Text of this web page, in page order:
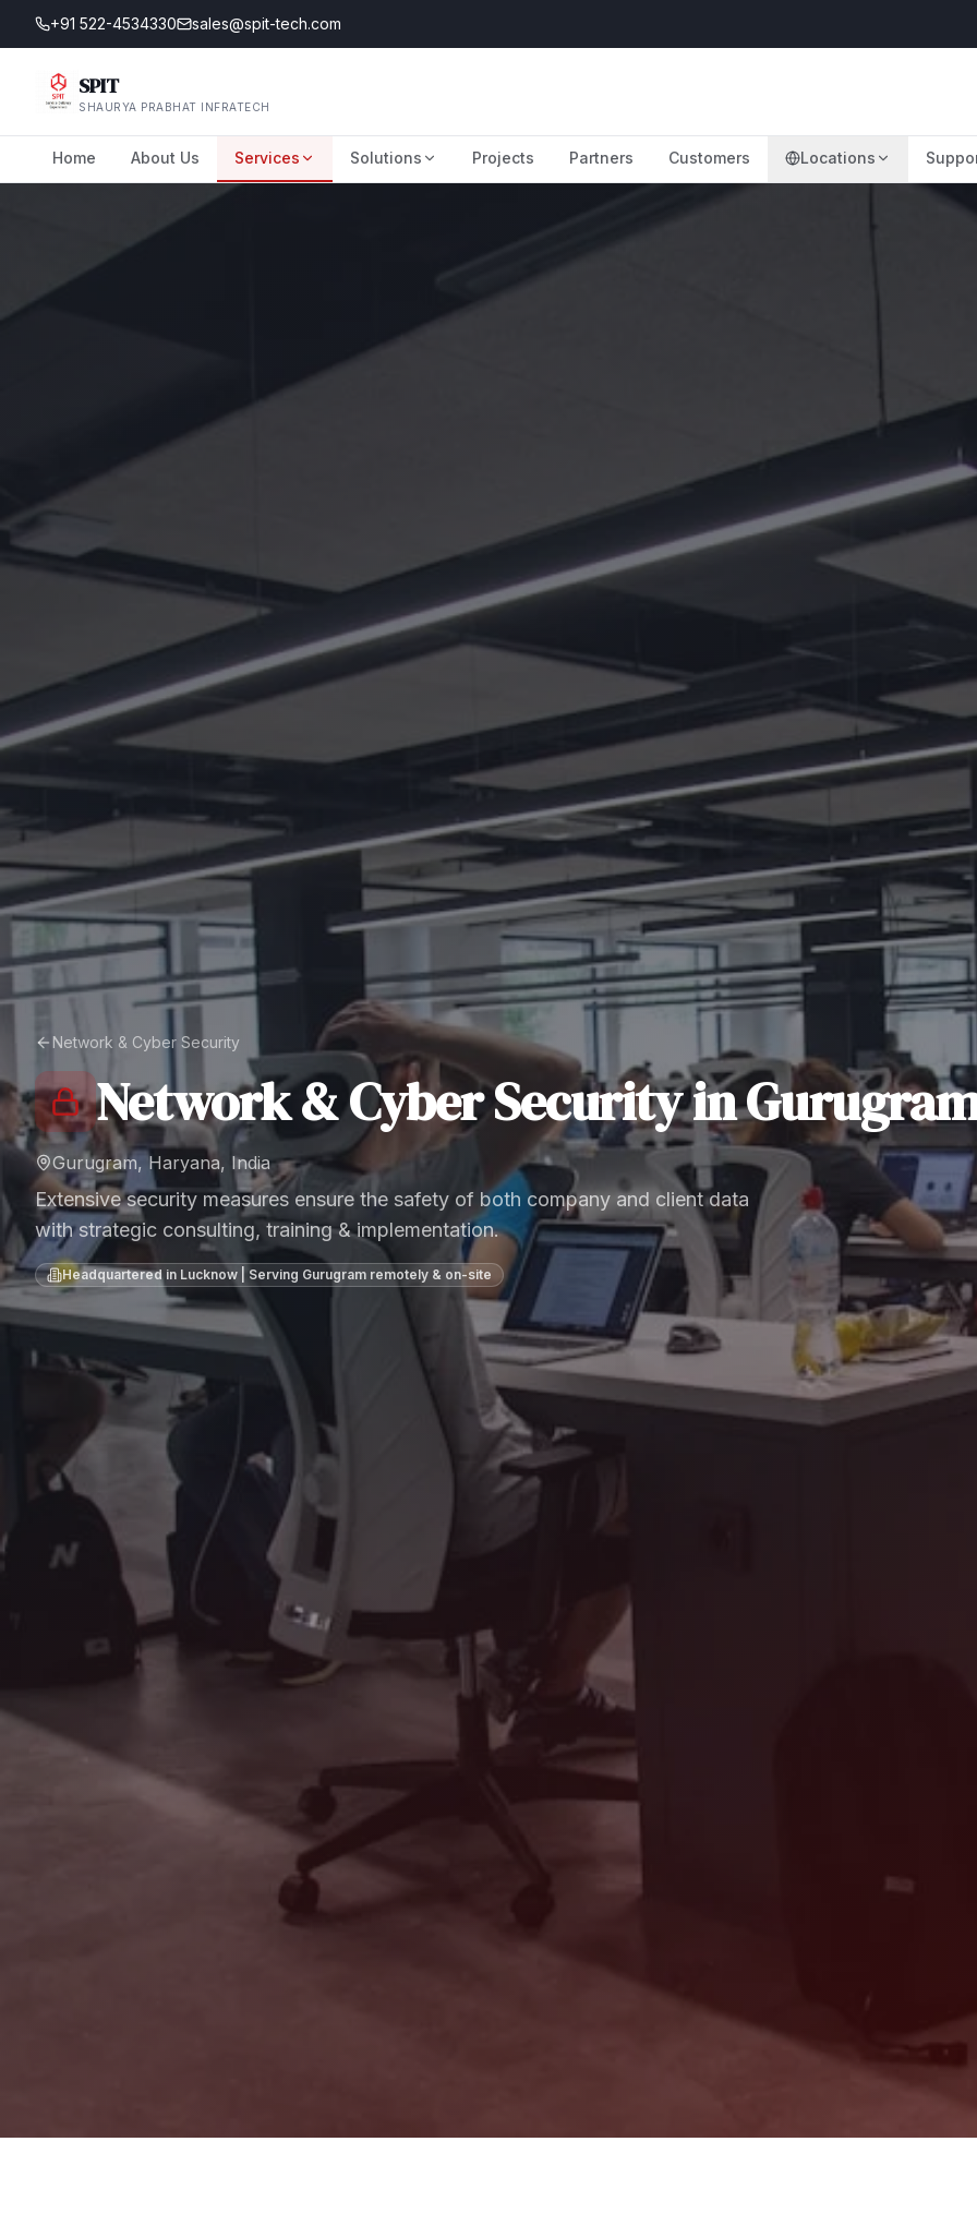
+91 522-4534330 sales@spit-tech.com
SPIT
SHAURYA PRABHAT INFRATECH
Home About Us Services Solutions Projects Partners Customers Locations
Network & Cyber Security
Network & Cyber Securityin
Gurugram, Haryana, India
Extensive security measures ensure the safety of both company and client data
with strategic consulting, training & implementation.
Headquartered in Lucknow | Serving Gurugram remotely & on-site